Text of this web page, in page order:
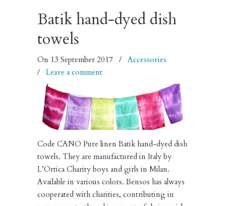
Batik hand-dyed dish
towels
On 13 September 2017 / Accessories
/ Leave a comment
Code CANO Pure linen Batik hand-dyed dish
towels. They are manufactured in Italy by
L’Ortica Charity boys and girls in Milan.
Available in various colors. Bensos has always
cooperated with charities, contributing in